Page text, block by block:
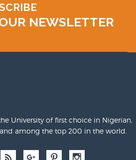
NEWSLETTER
University of first choice in Nigerian,
among the top 200 in the world.